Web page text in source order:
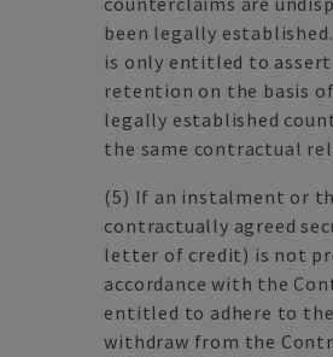
been legally
is only entitled to
retention on the basis
legally established
the same contractual
(5) If an instalment or
contractually agreed
letter of credit) is not
accordance with the
entitled to adhere to
withdraw from the